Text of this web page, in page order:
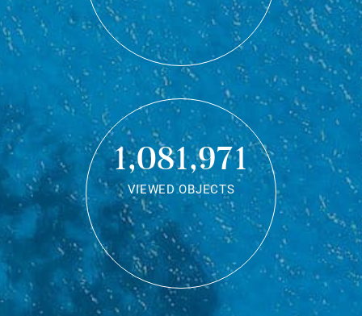
1,081,971
VIEWED OBJECTS